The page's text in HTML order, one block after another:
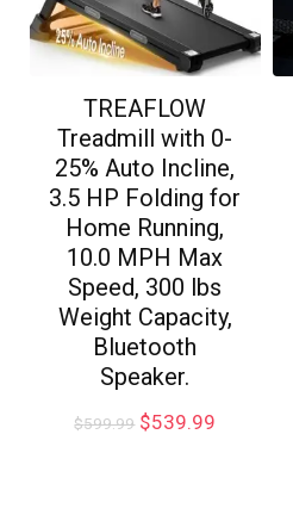
TREAFLOW
Treadmill with 0-
25% Auto Incline,
3.5 HP Folding for
Home Running,
10.0 MPH Max
Speed, 300 lbs
Weight Capacity,
Bluetooth
Speaker.
$599.99 $539.99